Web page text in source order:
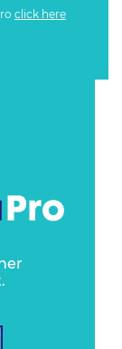
click here